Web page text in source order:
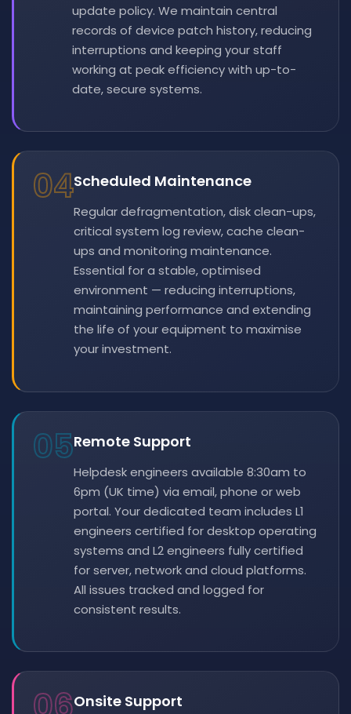
update policy. We maintain central
records of device patch history, reducing
interruptions and keeping your staff
working at peak efficiency with up-to-
date, secure systems.
04Scheduled Maintenance
Regular defragmentation, disk clean-ups,
critical system log review, cache clean-
ups and monitoring maintenance.
Essential for a stable, optimised
environment — reducing interruptions,
maintaining performance and extending
the life of your equipment to maximise
your investment.
05Remote Support
Helpdesk engineers available 8:30am to
6pm (UK time) via email, phone or web
portal. Your dedicated team includes L1
engineers certified for desktop operating
systems and L2 engineers fully certified
for server, network and cloud platforms.
All issues tracked and logged for
consistent results.
Onsite Support